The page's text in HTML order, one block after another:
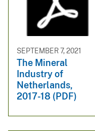
SEPTEMBER 7, 2021
The Mineral
Industry of
Netherlands,
2017-18 (PDF)